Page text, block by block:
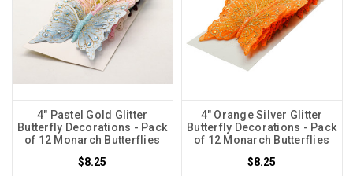
4" Pastel Gold Glitter
Butterfly Decorations - Pack
of 12 Monarch Butterflies
$8.25
4" Orange Silver Glitter
Butterfly Decorations - Pack
of 12 Monarch Butterflies
$8.25